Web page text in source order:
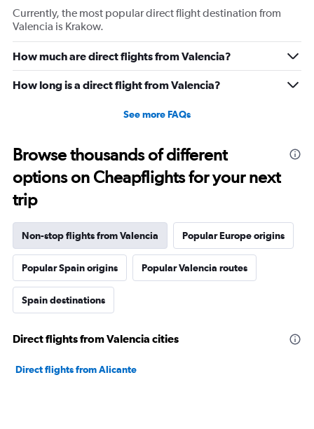
Currently, the most popular direct flight destination from
Valencia is Krakow.
How much are direct flights from Valencia?
How long is a direct flight from Valencia?
See more FAQs
Browse thousands of different
options on Cheapflights for your next
trip
Non-stop flights from Valencia Popular Europe origins
Popular Spain origins Popular Valencia routes
Spain destinations
Direct flights from Valencia cities
Direct flights from Alicante